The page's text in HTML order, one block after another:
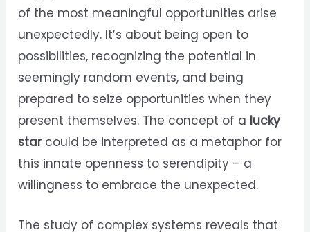
of the most meaningful opportunities arise
unexpectedly. It’s about being open to
possibilities, recognizing the potential in
seemingly random events, and being
prepared to seize opportunities when they
present themselves. The concept of a lucky
starcould be interpreted as a metaphor for
this innate openness to serendipity – a
willingness to embrace the unexpected.
The study of complex systems reveals that